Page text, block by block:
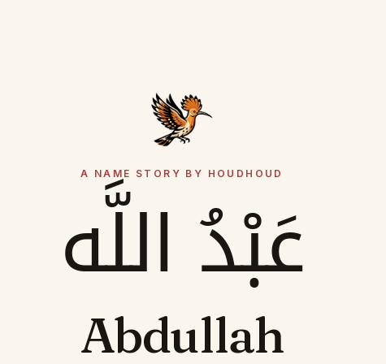
A NAME STORY BY HOUDHOUD
عَبْدُ اللَّه
Abdullah